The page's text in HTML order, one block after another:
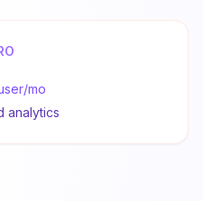
mo
analytics